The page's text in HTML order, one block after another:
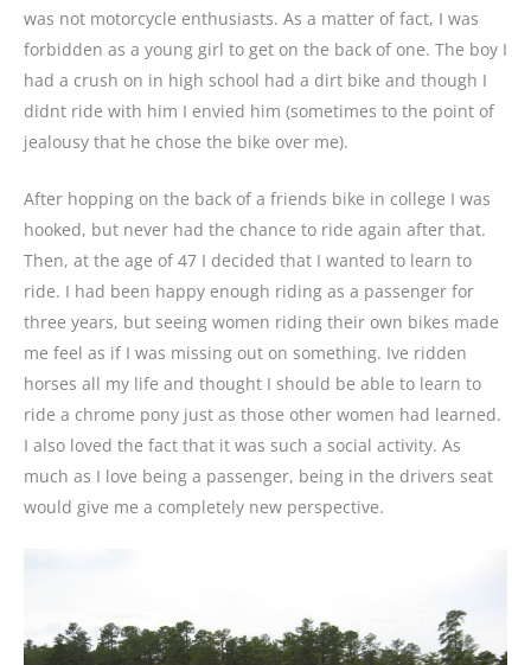
was not motorcycle enthusiasts. As a matter of fact, I was
forbidden as a young girl to get on the back of one. The boy I
had a crush on in high school had a dirt bike and though I
didnt ride with him I envied him (sometimes to the point of
jealousy that he chose the bike over me).
After hopping on the back of a friends bike in college I was
hooked, but never had the chance to ride again after that.
Then, at the age of 47 I decided that I wanted to learn to
ride. I had been happy enough riding as a passenger for
three years, but seeing women riding their own bikes made
me feel as if I was missing out on something. Ive ridden
horses all my life and thought I should be able to learn to
ride a chrome pony just as those other women had learned.
I also loved the fact that it was such a social activity. As
much as I love being a passenger, being in the drivers seat
would give me a completely new perspective.